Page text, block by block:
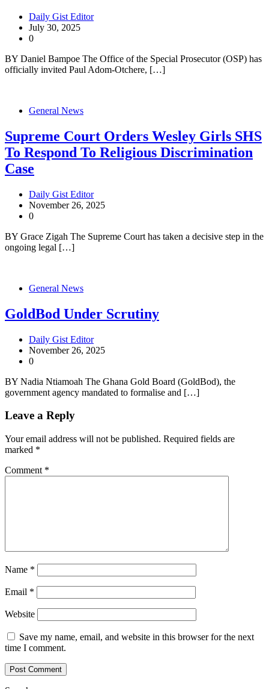
Daily Gist Editor
July 30, 2025
0
BY Daniel Bampoe The Office of the Special Prosecutor (OSP) has
officially invited Paul Adom-Otchere, […]
General News
Supreme Court Orders Wesley Girls SHS
To Respond To Religious Discrimination
Case
Daily Gist Editor
November 26, 2025
0
BY Grace Zigah The Supreme Court has taken a decisive step in the
ongoing legal […]
General News
GoldBod Under Scrutiny
Daily Gist Editor
November 26, 2025
0
BY Nadia Ntiamoah The Ghana Gold Board (GoldBod), the
government agency mandated to formalise and […]
Leave a Reply
Your email address will not be published. Required fields are
marked *
Comment *
Name *
Email *
Website
Save my name, email, and website in this browser for the next
time I comment.